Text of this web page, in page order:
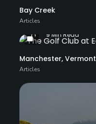
Bay Creek
Articles
9 Min Read
Manchester, Vermont
Articles